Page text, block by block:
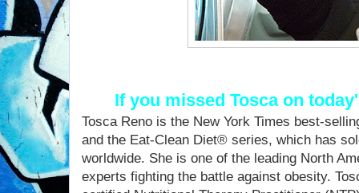
If you missed Tosca on
Tosca Reno is the New York Times best-
and the Eat-Clean Diet® series, which has
worldwide. She is one of the leading North
experts fighting the battle against obesity.